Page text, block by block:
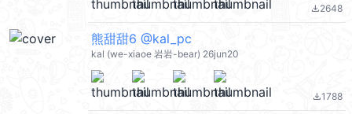
file_download2648
熊甜甜6 @kal_pc
kal (we-xiaoe 岩岩-bear) 26jun20
file_download1788